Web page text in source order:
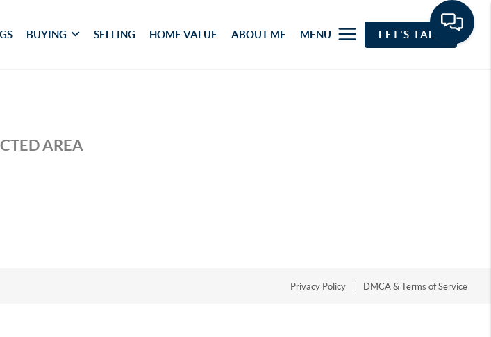
BUYING SELLING HOME VALUE ABOUT ME MENU LET'S TALK
AREA
Privacy Policy DMCA & Terms of Service